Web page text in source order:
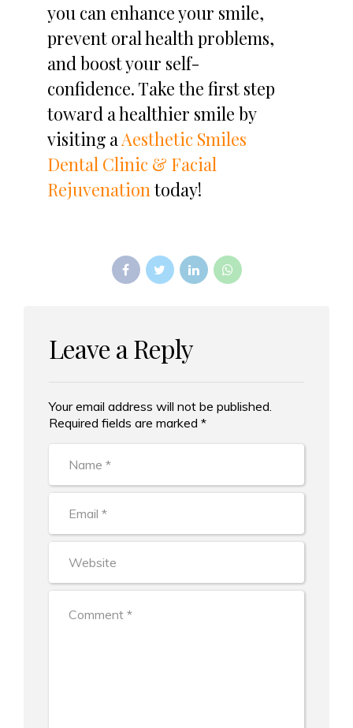
you can enhance your smile,
prevent oral health problems,
and boost your self-
confidence. Take the first step
toward a healthier smile by
visiting a Aesthetic Smiles
Dental Clinic & Facial
Rejuvenation today!
Leave a Reply
Your email address will not be published.
Required fields are marked *
Alternative: